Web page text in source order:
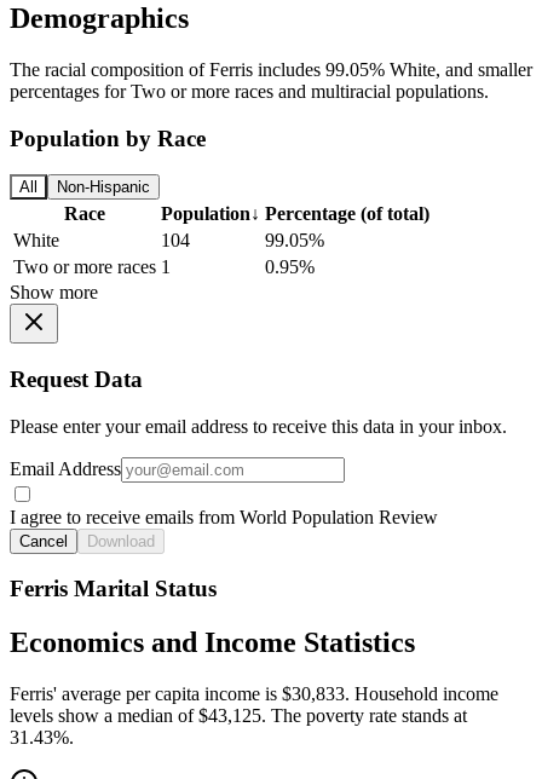
Demographics
The racial composition of Ferris includes 99.05% White, and smaller
percentages for Two or more races and multiracial populations.
Population by Race
All Non-Hispanic
Race Population↓ Percentage (of total)
White
104
99.05%
Two or more races 1
0.95%
Show more
Request Data
Please enter your email address to receive this data in your inbox.
Email Address
I agree to receive emails from World Population Review
Cancel Download
Ferris Marital Status
Economics and Income Statistics
Ferris' average per capita income is $30,833. Household income
levels show a median of $43,125. The poverty rate stands at
31.43%.